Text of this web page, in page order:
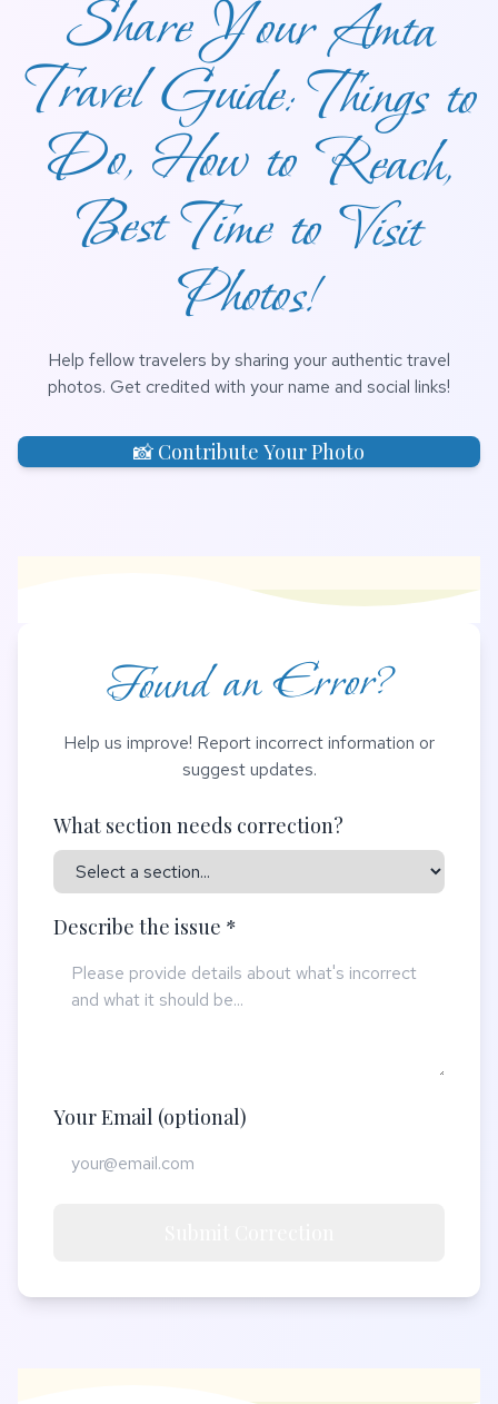
Share Your Amta
Travel Guide: Things to
Do, How to Reach,
Best Time to Visit
Photos!
Help fellow travelers by sharing your authentic travel
photos. Get credited with your name and social links!
📸 Contribute Your Photo
Found an Error?
Help us improve! Report incorrect information or
suggest updates.
What section needs correction?
Describe the issue *
Your Email (optional)